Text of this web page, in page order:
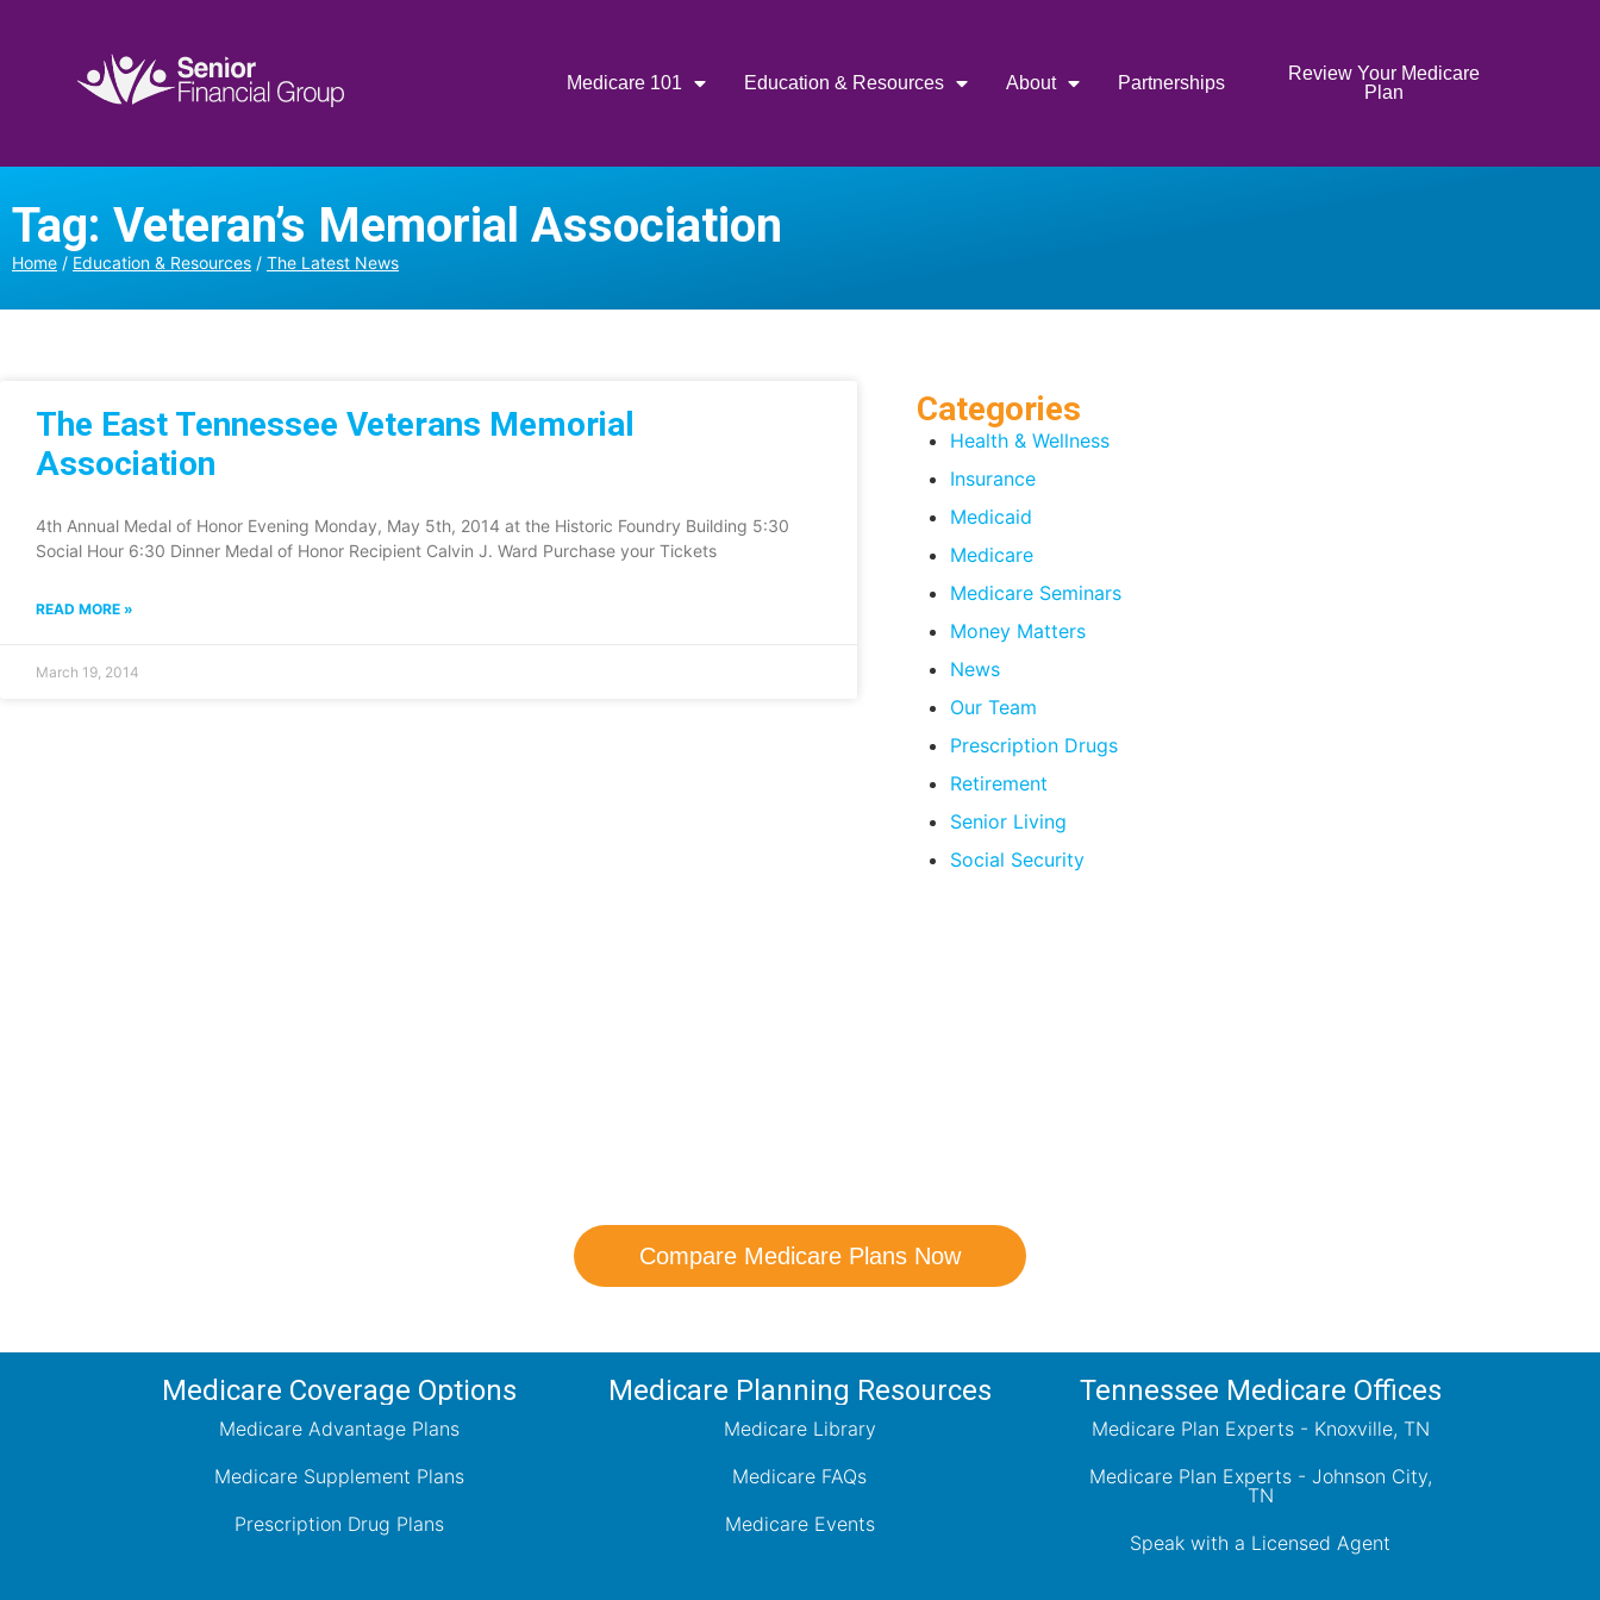
Medicare 101 Education & Resources About Partnerships
Review Your Medicare
Plan
Tag: Veteran’s Memorial Association
Home / Education & Resources / The Latest News
The East Tennessee Veterans Memorial
Association
4th Annual Medal of Honor Evening Monday, May 5th, 2014 at the Historic Foundry Building 5:30
Social Hour 6:30 Dinner Medal of Honor Recipient Calvin J. Ward Purchase your Tickets
READ MORE »
March 19, 2014
Categories
Health & Wellness
Insurance
Medicaid
Medicare
Medicare Seminars
Money Matters
News
Our Team
Prescription Drugs
Retirement
Senior Living
Social Security
Compare Medicare Plans Now
Medicare Coverage Options
Medicare Advantage Plans
Medicare Supplement Plans
Prescription Drug Plans
Medicare Planning Resources
Medicare Library
Medicare FAQs
Medicare Events
Tennessee Medicare Offices
Medicare Plan Experts - Knoxville, TN
Medicare Plan Experts - Johnson City,
TN
Speak with a Licensed Agent